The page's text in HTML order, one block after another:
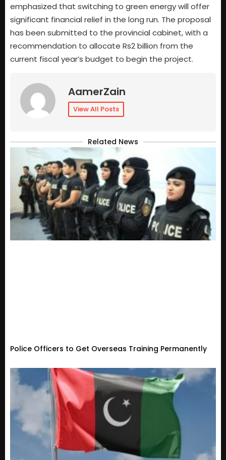
emphasized that switching to green energy will offer
significant financial relief in the long run. The proposal
has been submitted to the provincial cabinet, with a
recommendation to allocate Rs2 billion from the
current fiscal year’s budget to begin the project.
AamerZain
View All Posts
Related News
Police Officers to Get Overseas Training Permanently